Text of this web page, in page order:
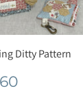
Ditty Pattern